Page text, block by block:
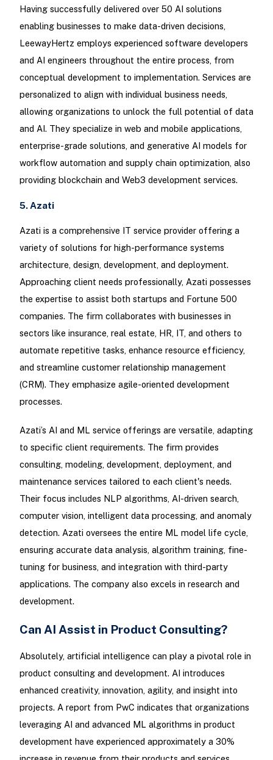
Having successfully delivered over 50 AI solutions
enabling businesses to make data-driven decisions,
LeewayHertz employs experienced software developers
and AI engineers throughout the entire process, from
conceptual development to implementation. Services are
personalized to align with individual business needs,
allowing organizations to unlock the full potential of data
and AI. They specialize in web and mobile applications,
enterprise-grade solutions, and generative AI models for
workflow automation and supply chain optimization, also
providing blockchain and Web3 development services.
5. Azati
Azati is a comprehensive IT service provider offering a
variety of solutions for high-performance systems
architecture, design, development, and deployment.
Approaching client needs professionally, Azati possesses
the expertise to assist both startups and Fortune 500
companies. The firm collaborates with businesses in
sectors like insurance, real estate, HR, IT, and others to
automate repetitive tasks, enhance resource efficiency,
and streamline customer relationship management
(CRM). They emphasize agile-oriented development
processes.
Azati’s AI and ML service offerings are versatile, adapting
to specific client requirements. The firm provides
consulting, modeling, development, deployment, and
maintenance services tailored to each client's needs.
Their focus includes NLP algorithms, AI-driven search,
computer vision, intelligent data processing, and anomaly
detection. Azati oversees the entire ML model life cycle,
ensuring accurate data analysis, algorithm training, fine-
tuning for business, and integration with third-party
applications. The company also excels in research and
development.
Can AI Assist in Product Consulting?
Absolutely, artificial intelligence can play a pivotal role in
product consulting and development. AI introduces
enhanced creativity, innovation, agility, and insight into
projects. A report from PwC indicates that organizations
leveraging AI and advanced ML algorithms in product
development have experienced approximately a 30%